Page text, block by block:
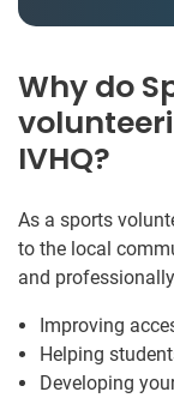
Why do
IVHQ?
As a sports
to the local
and
Improving
Helping
Developing